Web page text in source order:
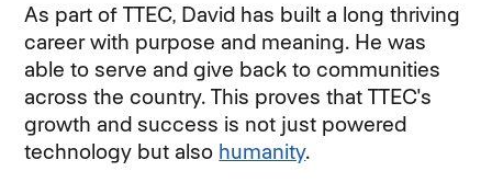
As part of TTEC, David has built a long thriving
career with purpose and meaning. He was
able to serve and give back to communities
across the country. This proves that TTEC's
growth and success is not just powered
technology but also humanity.